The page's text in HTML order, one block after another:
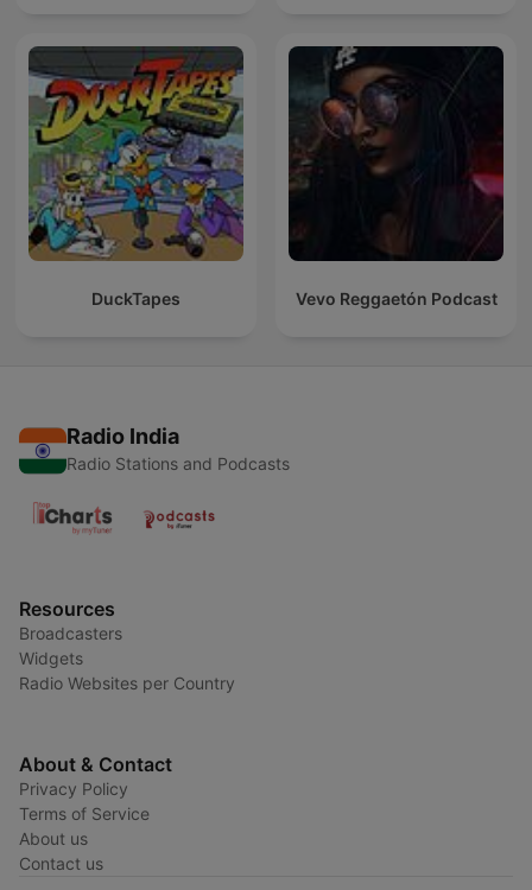
DuckTapes Vevo Reggaetón Podcast
Radio India
Radio Stations and Podcasts
Resources
Broadcasters
Widgets
Radio Websites per Country
About & Contact
Privacy Policy
Terms of Service
About us
Contact us